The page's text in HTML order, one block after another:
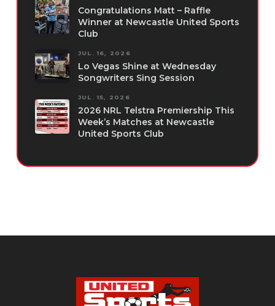
Congratulations Matt – Raffle
Winner at Newcastle United Sports
Club
JUL. 16, 2026
Lo Vegas Shine at Wednesday
Songwriters Sing Session
JUL. 15, 2026
2026 NRL Telstra Premiership This
Week’s Matches at Newcastle
United Sports Club